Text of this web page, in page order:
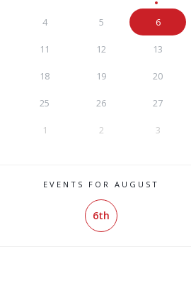
4 5 6
11 12 13
18 19 20
25 26 27
1 2 3
EVENTS FOR AUGUST
6th